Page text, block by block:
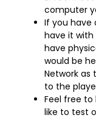
computer
If you have
have it with
have
would be
Network as
to the
Feel free
like to test